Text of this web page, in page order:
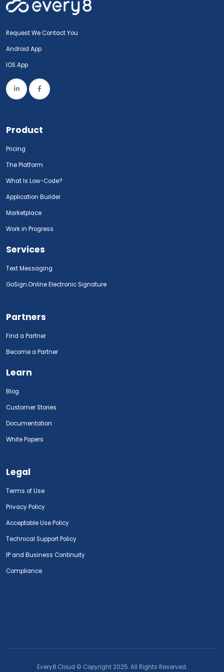
Request We Contact You
Android App
IOS App
Product
Pricing
The Platform
What Is Low-Code?
Application Builder
Marketplace
Work in Progress
Services
Text Messaging
GoSign.Online Electronic Signature
Partners
Find a Partner
Become a Partner
Learn
Blog
Customer Stories
Documentation
White Papers
Legal
Terms of Use
Privacy Policy
Acceptable Use Policy
Technical Support Policy
IP and Business Continuity
Compliance
Every8.Cloud © Copyright 2025. All Rights Reserved.